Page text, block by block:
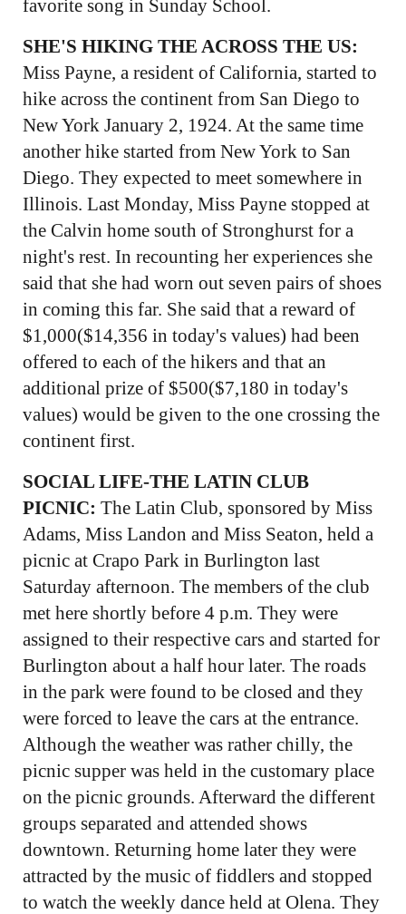
favorite song in Sunday School.
SHE'S HIKING THE ACROSS THE US:
Miss Payne, a resident of California, started to
hike across the continent from San Diego to
New York January 2, 1924. At the same time
another hike started from New York to San
Diego. They expected to meet somewhere in
Illinois. Last Monday, Miss Payne stopped at
the Calvin home south of Stronghurst for a
night's rest. In recounting her experiences she
said that she had worn out seven pairs of shoes
in coming this far. She said that a reward of
$1,000($14,356 in today's values) had been
offered to each of the hikers and that an
additional prize of $500($7,180 in today's
values) would be given to the one crossing the
continent first.
SOCIAL LIFE-THE LATIN CLUB
PICNIC: The Latin Club, sponsored by Miss
Adams, Miss Landon and Miss Seaton, held a
picnic at Crapo Park in Burlington last
Saturday afternoon. The members of the club
met here shortly before 4 p.m. They were
assigned to their respective cars and started for
Burlington about a half hour later. The roads
in the park were found to be closed and they
were forced to leave the cars at the entrance.
Although the weather was rather chilly, the
picnic supper was held in the customary place
on the picnic grounds. Afterward the different
groups separated and attended shows
downtown. Returning home later they were
attracted by the music of fiddlers and stopped
to watch the weekly dance held at Olena. They